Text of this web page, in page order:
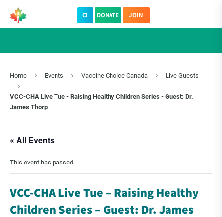
CI DONATE JOIN
Home Events Vaccine Choice Canada Live Guests
VCC-CHA Live Tue - Raising Healthy Children Series - Guest: Dr.
James Thorp
« All Events
This event has passed.
VCC-CHA Live Tue – Raising Healthy
Children Series – Guest: Dr. James